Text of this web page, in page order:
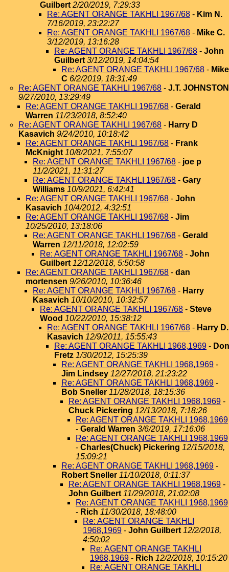
Guilbert 2/20/2019, 7:29:33
Re: AGENT ORANGE TAKHLI 1967/68 - Kim N.
7/16/2019, 23:22:27
Re: AGENT ORANGE TAKHLI 1967/68 - Mike C.
3/12/2019, 13:16:28
Re: AGENT ORANGE TAKHLI 1967/68 - John
Guilbert 3/12/2019, 14:04:54
Re: AGENT ORANGE TAKHLI 1967/68 - Mike
C 6/2/2019, 18:31:49
Re: AGENT ORANGE TAKHLI 1967/68 - J.T. JOHNSTON
9/27/2010, 13:29:49
Re: AGENT ORANGE TAKHLI 1967/68 - Gerald
Warren 11/23/2018, 8:52:40
Re: AGENT ORANGE TAKHLI 1967/68 - Harry D
Kasavich 9/24/2010, 10:18:42
Re: AGENT ORANGE TAKHLI 1967/68 - Frank
McKnight 10/8/2021, 7:55:07
Re: AGENT ORANGE TAKHLI 1967/68 - joe p
11/2/2021, 11:31:27
Re: AGENT ORANGE TAKHLI 1967/68 - Gary
Williams 10/9/2021, 6:42:41
Re: AGENT ORANGE TAKHLI 1967/68 - John
Kasavich 10/4/2012, 4:32:51
Re: AGENT ORANGE TAKHLI 1967/68 - Jim
10/25/2010, 13:18:06
Re: AGENT ORANGE TAKHLI 1967/68 - Gerald
Warren 12/11/2018, 12:02:59
Re: AGENT ORANGE TAKHLI 1967/68 - John
Guilbert 12/12/2018, 5:50:58
Re: AGENT ORANGE TAKHLI 1967/68 - dan
mortensen 9/26/2010, 10:36:46
Re: AGENT ORANGE TAKHLI 1967/68 - Harry
Kasavich 10/10/2010, 10:32:57
Re: AGENT ORANGE TAKHLI 1967/68 - Steve
Wood 10/22/2010, 15:38:12
Re: AGENT ORANGE TAKHLI 1967/68 - Harry D.
Kasavich 12/9/2011, 15:55:43
Re: AGENT ORANGE TAKHLI 1968,1969 - Don
Fretz 1/30/2012, 15:25:39
Re: AGENT ORANGE TAKHLI 1968,1969 -
Jim Lindsey 12/27/2018, 21:23:22
Re: AGENT ORANGE TAKHLI 1968,1969 -
Bob Sneller 11/28/2018, 18:15:36
Re: AGENT ORANGE TAKHLI 1968,1969 -
Chuck Pickering 12/13/2018, 7:18:26
Re: AGENT ORANGE TAKHLI 1968,1969
- Gerald Warren 3/6/2019, 17:16:06
Re: AGENT ORANGE TAKHLI 1968,1969
- Charles(Chuck) Pickering 12/15/2018,
15:09:21
Re: AGENT ORANGE TAKHLI 1968,1969 -
Robert Sneller 11/10/2018, 0:11:37
Re: AGENT ORANGE TAKHLI 1968,1969 -
John Guilbert 11/29/2018, 21:02:08
Re: AGENT ORANGE TAKHLI 1968,1969
- Rich 11/30/2018, 18:48:00
Re: AGENT ORANGE TAKHLI
1968,1969 - John Guilbert 12/2/2018,
4:50:02
Re: AGENT ORANGE TAKHLI
1968,1969 - Rich 12/2/2018, 10:15:20
Re: AGENT ORANGE TAKHLI